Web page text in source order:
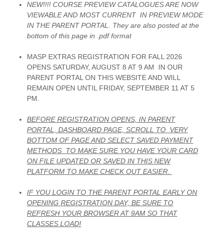
NEW!!!! COURSE PREVIEW CATALOGUES ARE NOW
VIEWABLE AND MOST CURRENT IN PREVIEW MODE
IN THE PARENT PORTAL. They are also posted at the
bottom of this page in .pdf format
MASP EXTRAS REGISTRATION FOR FALL 2026
OPENS SATURDAY, AUGUST 8 AT 9 AM IN OUR
PARENT PORTAL ON THIS WEBSITE AND WILL
REMAIN OPEN UNTIL FRIDAY, SEPTEMBER 11 AT 5
PM.
BEFORE REGISTRATION OPENS, IN PARENT
PORTAL, DASHBOARD PAGE, SCROLL TO VERY
BOTTOM OF PAGE AND SELECT SAVED PAYMENT
METHODS TO MAKE SURE YOU HAVE YOUR CARD
ON FILE UPDATED OR SAVED IN THIS NEW
PLATFORM TO MAKE CHECK OUT EASIER.
IF YOU LOGIN TO THE PARENT PORTAL EARLY ON
OPENING REGISTRATION DAY, BE SURE TO
REFRESH YOUR BROWSER AT 9AM SO THAT
CLASSES LOAD!